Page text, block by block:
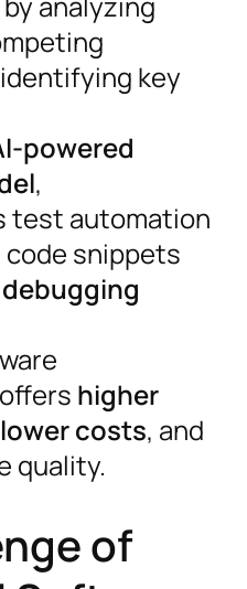
key
powered
,
test automation
snippets
debugging
higher
lower costs, and
quality.
of